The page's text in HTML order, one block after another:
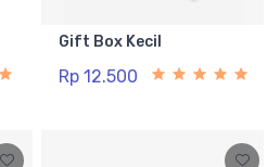
Gift Box Kecil
Rp 12.500